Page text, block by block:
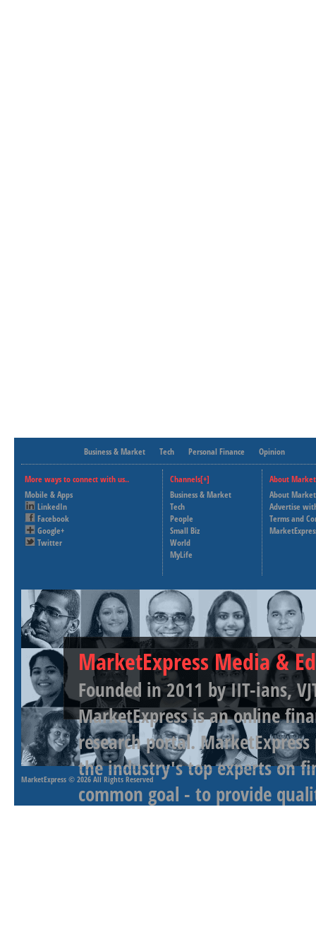
Business & Market Tech Personal Finance Opinion
More ways to connect with us..
Mobile & Apps
LinkedIn
Facebook
Google+
Twitter
Channels[+]
Business & Market
Tech
People
Small Biz
World
MyLife
About
About
Advertise
Terms and
MarketExpress Media &
Founded in 2011 by IIT-ians,
MarketExpress is an online
research portal.
the industry's top experts on
common goal - to provide
MarketExpress © 2026 All Rights Reserved